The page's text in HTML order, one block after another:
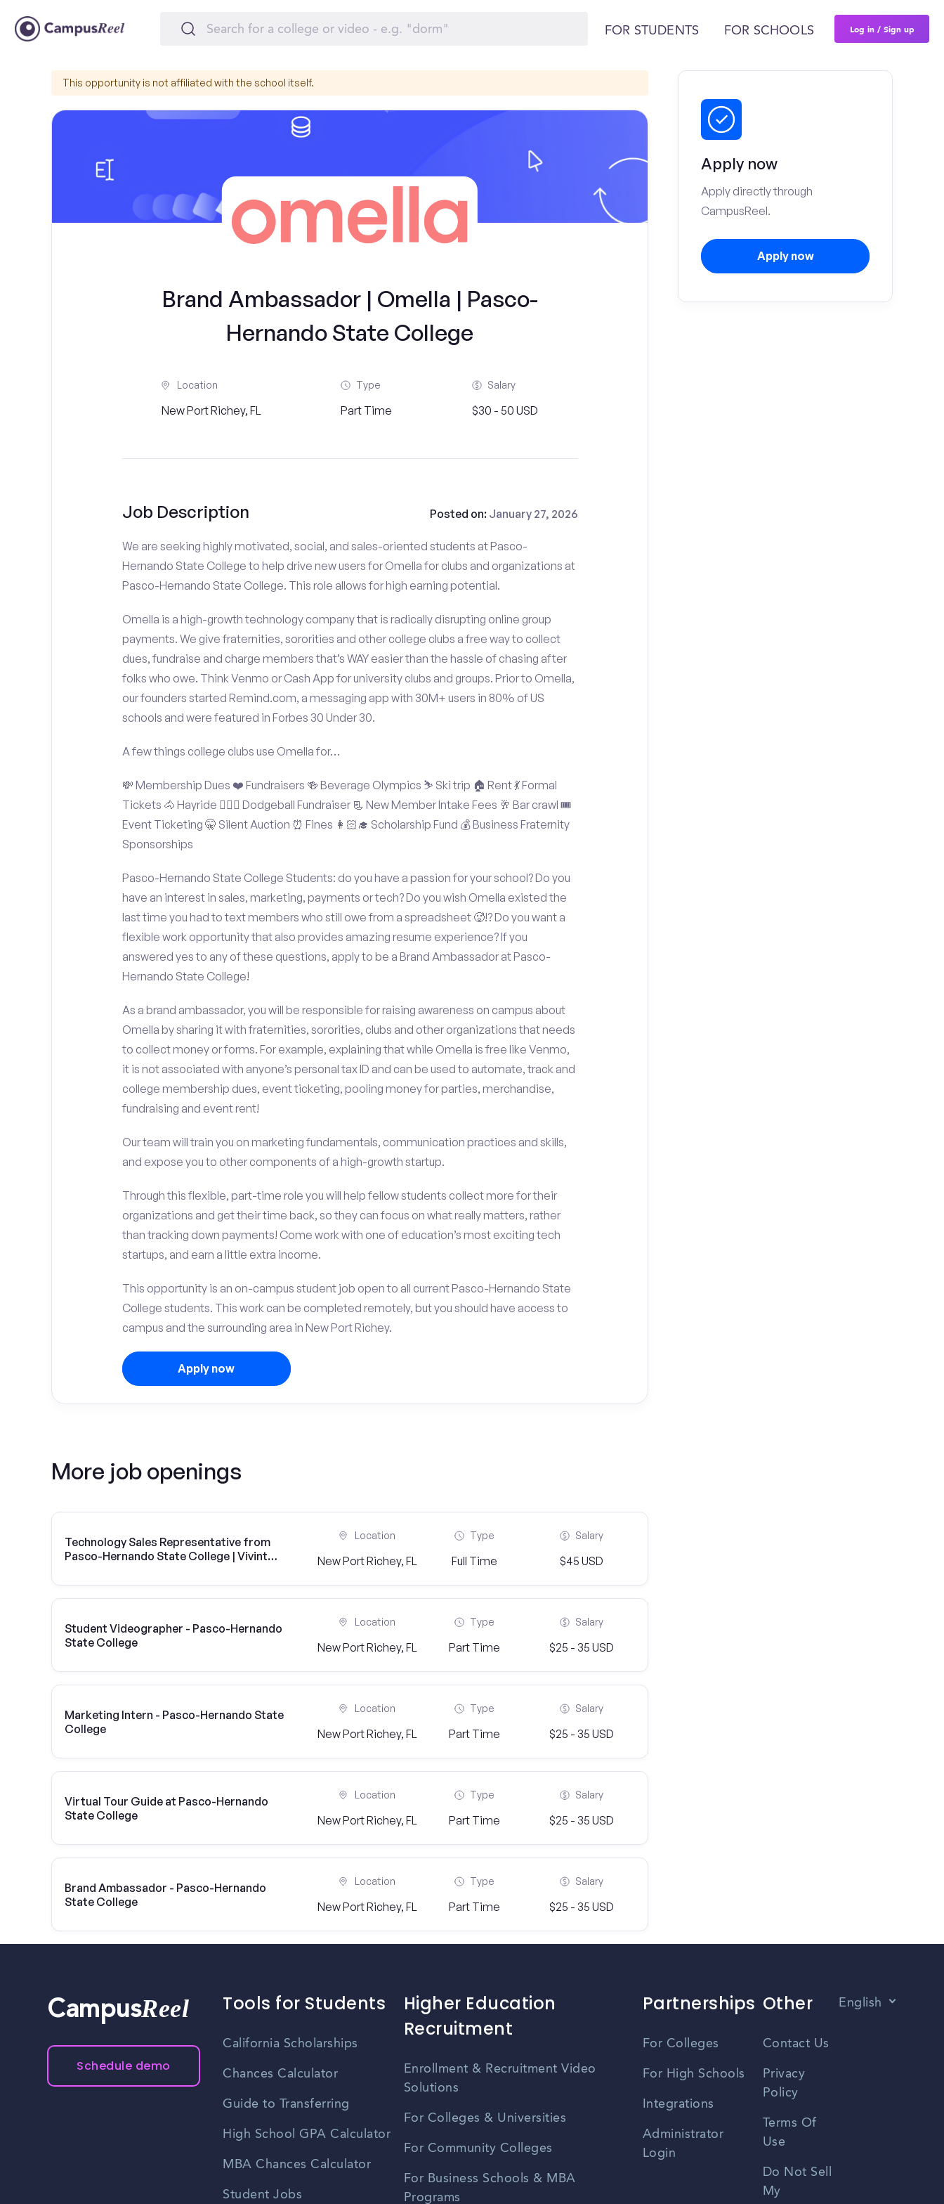
FOR STUDENTS FOR SCHOOLS Log in / Sign up
This opportunity is not affiliated with the school itself.
Brand Ambassador | Omella | Pasco-
Hernando State College
Location
New Port Richey, FL
Type
Part Time
Salary
$30 - 50 USD
Job Description Posted on: January 27, 2026
We are seeking highly motivated, social, and sales-oriented students at Pasco-
Hernando State College to help drive new users for Omella for clubs and organizations at
Pasco-Hernando State College. This role allows for high earning potential.
Omella is a high-growth technology company that is radically disrupting online group
payments. We give fraternities, sororities and other college clubs a free way to collect
dues, fundraise and charge members that’s WAY easier than the hassle of chasing after
folks who owe. Think Venmo or Cash App for university clubs and groups. Prior to Omella,
our founders started Remind.com, a messaging app with 30M+ users in 80% of US
schools and were featured in Forbes 30 Under 30.
A few things college clubs use Omella for…
💸 Membership Dues ❤️ Fundraisers 🍻 Beverage Olympics ⛷️ Ski trip 🏠 Rent 💃 Formal
Tickets 🐴 Hayride 🤾🏽‍♂️ Dodgeball Fundraiser 📃 New Member Intake Fees 🥂 Bar crawl 🎟️
Event Ticketing 🤫 Silent Auction ⏰ Fines 👩🏻‍🎓 Scholarship Fund 💰 Business Fraternity
Sponsorships
Pasco-Hernando State College Students: do you have a passion for your school? Do you
have an interest in sales, marketing, payments or tech? Do you wish Omella existed the
last time you had to text members who still owe from a spreadsheet 🥵!? Do you want a
flexible work opportunity that also provides amazing resume experience? If you
answered yes to any of these questions, apply to be a Brand Ambassador at Pasco-
Hernando State College!
As a brand ambassador, you will be responsible for raising awareness on campus about
Omella by sharing it with fraternities, sororities, clubs and other organizations that needs
to collect money or forms. For example, explaining that while Omella is free like Venmo,
it is not associated with anyone’s personal tax ID and can be used to automate, track and
college membership dues, event ticketing, pooling money for parties, merchandise,
fundraising and event rent!
Our team will train you on marketing fundamentals, communication practices and skills,
and expose you to other components of a high-growth startup.
Through this flexible, part-time role you will help fellow students collect more for their
organizations and get their time back, so they can focus on what really matters, rather
than tracking down payments! Come work with one of education’s most exciting tech
startups, and earn a little extra income.
This opportunity is an on-campus student job open to all current Pasco-Hernando State
College students. This work can be completed remotely, but you should have access to
campus and the surrounding area in New Port Richey.
Apply now
More job openings
Technology Sales Representative from
Pasco-Hernando State College | Vivint
Location
New Port Richey, FL
Type
Full Time
Salary
$45 USD
Student Videographer - Pasco-Hernando
State College
Location
New Port Richey, FL
Type
Part Time
Salary
$25 - 35 USD
Marketing Intern - Pasco-Hernando State
College
Location
New Port Richey, FL
Type
Part Time
Salary
$25 - 35 USD
Virtual Tour Guide at Pasco-Hernando
State College
Location
New Port Richey, FL
Type
Part Time
Salary
$25 - 35 USD
Brand Ambassador - Pasco-Hernando
State College
Location
New Port Richey, FL
Type
Part Time
Salary
$25 - 35 USD
Apply now
Apply directly through
CampusReel.
Apply now
CampusReel
Schedule demo
Tools for Students
California Scholarships
Chances Calculator
Guide to Transferring
High School GPA Calculator
MBA Chances Calculator
Student Jobs
Higher Education
Recruitment
Enrollment & Recruitment Video
Solutions
For Colleges & Universities
For Community Colleges
For Business Schools & MBA
Programs
Partnerships
For Colleges
For High Schools
Integrations
Administrator
Login
Other
Contact Us
Privacy
Policy
Terms Of
Use
Do Not Sell
My
English